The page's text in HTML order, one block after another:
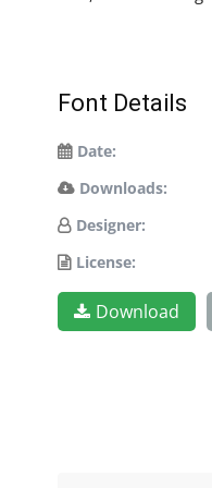
Font Details
Date:
Downloads:
Designer:
License:
Download